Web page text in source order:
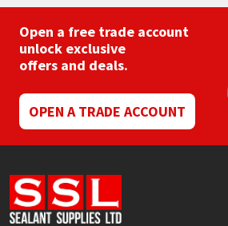
Open a free trade account
unlock exclusive
offers and deals.
OPEN A TRADE ACCOUNT